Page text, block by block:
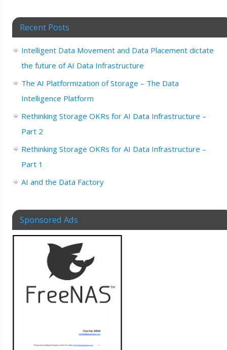
Recent Posts
Intelligent Data Movement and Data Placement dictate
the future of AI Data Infrastructure
The AI Platformization of Storage – The Data
Intelligence Platform
Rethinking Storage OKRs for AI Data Infrastructure –
Part 2
Rethinking Storage OKRs for AI Data Infrastructure –
Part 1
AI and the Data Factory
Sponsored Ads